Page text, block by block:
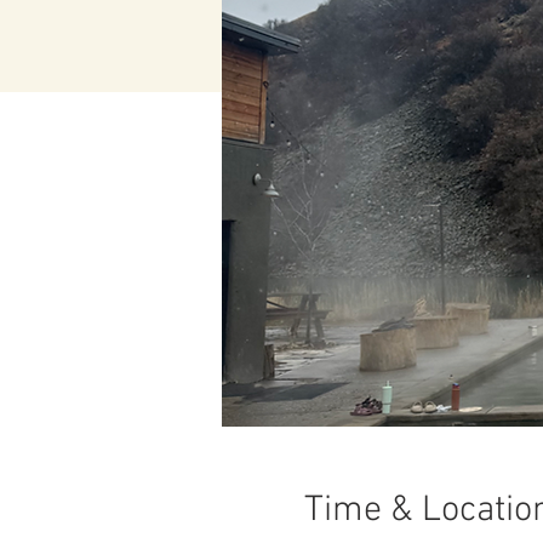
Time &